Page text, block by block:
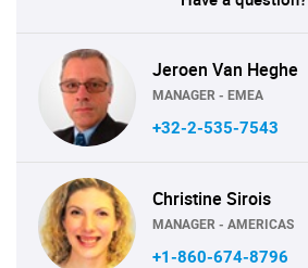
Jeroen Van Heghe
MANAGER - EMEA
+32-2-535-7543
Christine Sirois
MANAGER - AMERICAS
+1-860-674-8796